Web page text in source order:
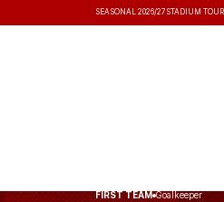
SEASONAL 2026/27 STADIUM TOUR
FIRST TEAM Goalkeeper